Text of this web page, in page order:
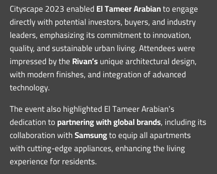
Cityscape 2023 enabledEl Tameer Arabianto engage
directly with potential investors, buyers, and industry
leaders, emphasizing its commitment to innovation,
quality, and sustainable urban living. Attendees were
impressed by theRivan’sunique architectural design,
with modern finishes, and integration of advanced
technology.
The event also highlighted El Tameer Arabian’s
dedication topartnering with global brands, including its
collaboration withSamsungto equip all apartments
with cutting-edge appliances, enhancing the living
experience for residents.